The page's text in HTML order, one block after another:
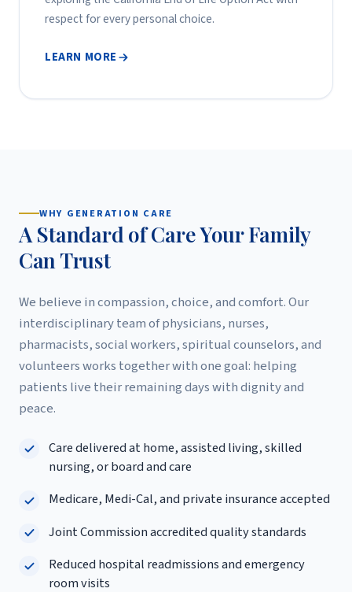
respect for every personal choice.
LEARN MORE
WHY GENERATION CARE
A Standard of Care Your Family
Can Trust
We believe in compassion, choice, and comfort. Our
interdisciplinary team of physicians, nurses,
pharmacists, social workers, spiritual counselors, and
volunteers works together with one goal: helping
patients live their remaining days with dignity and
peace.
Care delivered at home, assisted living, skilled
nursing, or board and care
Medicare, Medi-Cal, and private insurance accepted
Joint Commission accredited quality standards
Reduced hospital readmissions and emergency
room visits